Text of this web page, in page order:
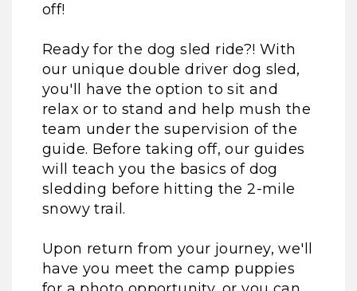
off!
Ready for the dog sled ride?! With
our unique double driver dog sled,
you'll have the option to sit and
relax or to stand and help mush the
team under the supervision of the
guide. Before taking off, our guides
will teach you the basics of dog
sledding before hitting the 2-mile
snowy trail.
Upon return from your journey, we'll
have you meet the camp puppies